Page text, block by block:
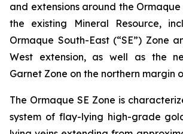
and extensions around the
the existing Mineral Resource,
Ormaque South-East (“SE”) Zone
West extension, as well as the
Garnet Zone on the northern margin
The Ormaque SE Zone is
system of flay-lying high-grade